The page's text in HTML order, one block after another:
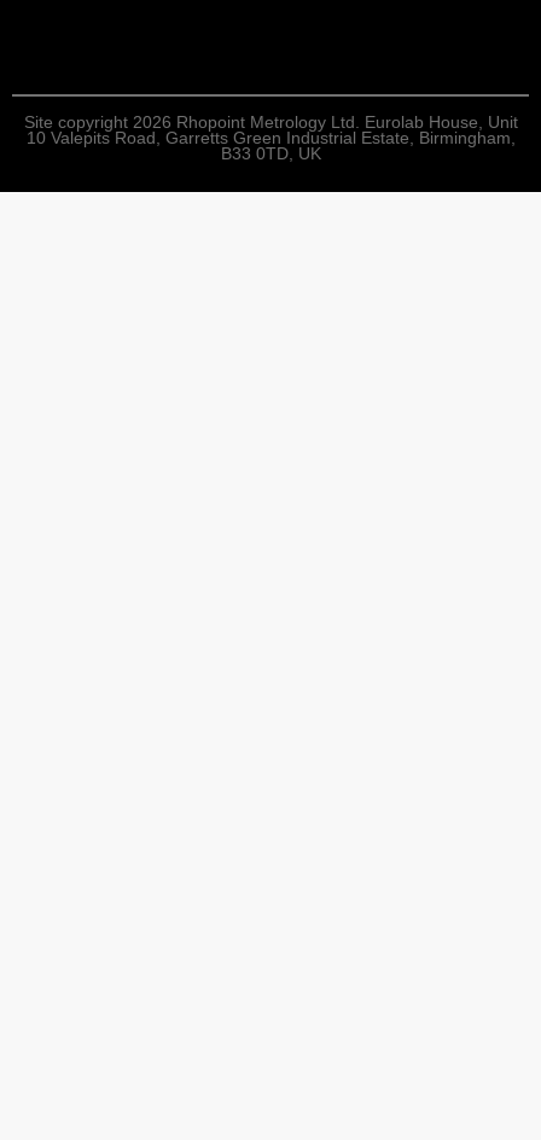
Site copyright 2026 Rhopoint Metrology Ltd. Eurolab House, Unit
10 Valepits Road, Garretts Green Industrial Estate, Birmingham,
B33 0TD, UK